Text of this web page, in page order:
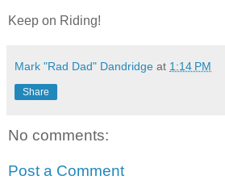
Keep on Riding!
Mark "Rad Dad" Dandridge at 1:14 PM
Share
No comments:
Post a Comment